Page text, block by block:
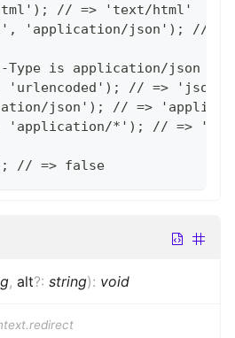
// => 'text/html'
'application/json'); //
Type is application/json
// => 'json'
json'); // =>
*'); // =>
// => false
, alt?: string): void